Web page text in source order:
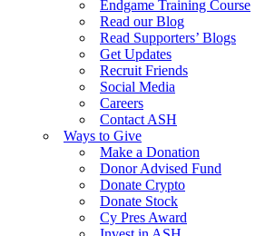
Endgame Training Course
Read our Blog
Read Supporters’ Blogs
Get Updates
Recruit Friends
Social Media
Careers
Contact ASH
Ways to Give
Make a Donation
Donor Advised Fund
Donate Crypto
Donate Stock
Cy Pres Award